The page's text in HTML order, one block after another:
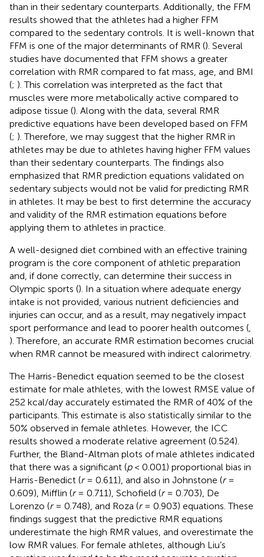
than in their sedentary counterparts. Additionally, the FFM
results showed that the athletes had a higher FFM
compared to the sedentary controls. It is well-known that
FFM is one of the major determinants of RMR (). Several
studies have documented that FFM shows a greater
correlation with RMR compared to fat mass, age, and BMI
(; ). This correlation was interpreted as the fact that
muscles were more metabolically active compared to
adipose tissue (). Along with the data, several RMR
predictive equations have been developed based on FFM
(; ). Therefore, we may suggest that the higher RMR in
athletes may be due to athletes having higher FFM values
than their sedentary counterparts. The findings also
emphasized that RMR prediction equations validated on
sedentary subjects would not be valid for predicting RMR
in athletes. It may be best to first determine the accuracy
and validity of the RMR estimation equations before
applying them to athletes in practice.
A well-designed diet combined with an effective training
program is the core component of athletic preparation
and, if done correctly, can determine their success in
Olympic sports (). In a situation where adequate energy
intake is not provided, various nutrient deficiencies and
injuries can occur, and as a result, may negatively impact
sport performance and lead to poorer health outcomes (,
). Therefore, an accurate RMR estimation becomes crucial
when RMR cannot be measured with indirect calorimetry.
The Harris-Benedict equation seemed to be the closest
estimate for male athletes, with the lowest RMSE value of
252 kcal/day accurately estimated the RMR of 40% of the
participants. This estimate is also statistically similar to the
50% observed in female athletes. However, the ICC
results showed a moderate relative agreement (0.524).
Further, the Bland-Altman plots of male athletes indicated
that there was a significant (p< 0.001) proportional bias in
Harris-Benedict (r= 0.611), and also in Johnstone (r=
0.609), Mifflin (r= 0.711), Schofield (r= 0.703), De
Lorenzo (r= 0.748), and Roza (r= 0.903) equations. These
findings suggest that the predictive RMR equations
underestimate the high RMR values, and overestimate the
low RMR values. For female athletes, although Liu’s